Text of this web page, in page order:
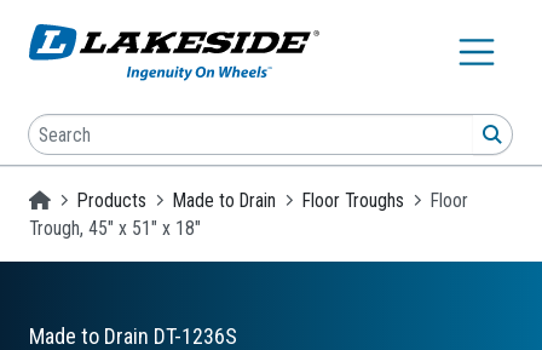
Search
Homepage
Products Made to Drain Floor Troughs
Floor
Trough, 45" x 51" x 18"
Made to Drain DT-1236S